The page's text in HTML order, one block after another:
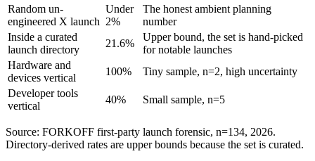
Random un-
engineered X launch
Under
2%
The honest ambient planning
number
Inside a curated
launch directory
21.6%
Upper bound, the set is hand-picked
for notable launches
Hardware and
devices vertical
100%
Tiny sample, n=2, high uncertainty
Developer tools
vertical
40% Small sample, n=5
Source: FORKOFF first-party launch forensic, n=134, 2026.
Directory-derived rates are upper bounds because the set is curated.